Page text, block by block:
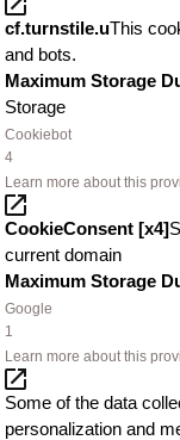
cf.turnstile.uThis
and bots.
Maximum Storage
Storage
Cookiebot
4
Learn more about this
CookieConsent [x4]
current domain
Maximum Storage
Google
1
Learn more about this
Some of the data
personalization and